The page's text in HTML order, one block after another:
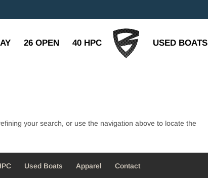
26 OPEN 40 HPC USED BOATS
your search, or use the navigation above to locate the
Used Boats Apparel Contact